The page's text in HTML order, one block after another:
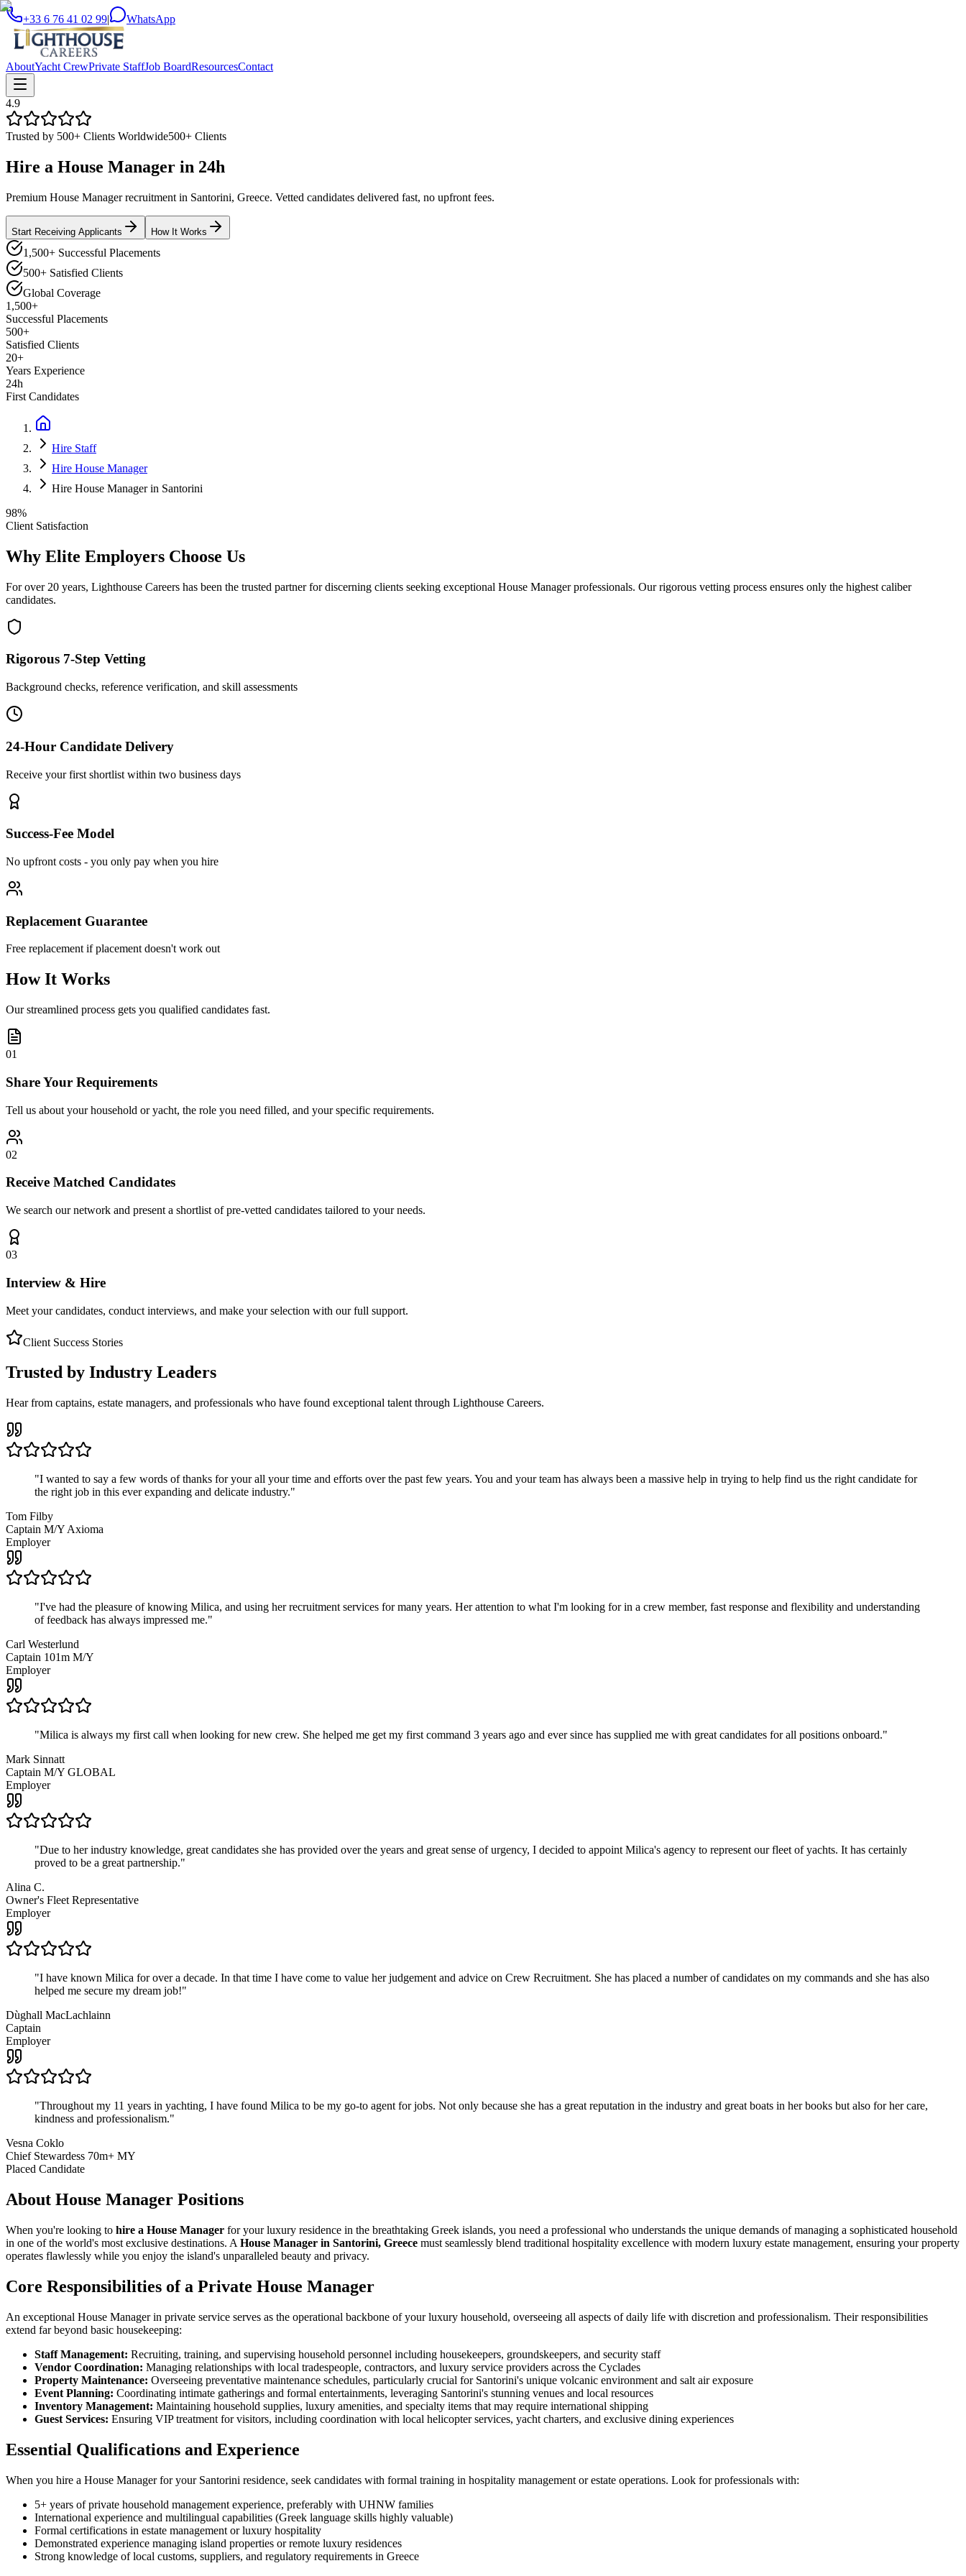
+33 6 76 41 02 99| WhatsApp
AboutYacht CrewPrivate StaffJob BoardResourcesContact
4.9
Trusted by 500+ Clients Worldwide500+ Clients
Hire a House Manager in 24h
Premium House Manager recruitment in Santorini, Greece. Vetted candidates delivered fast, no upfront fees.
Start Receiving Applicants How It Works
1,500+ Successful Placements
500+ Satisfied Clients
Global Coverage
1,500+
Successful Placements
500+
Satisfied Clients
20+
Years Experience
24h
First Candidates
Hire Staff
Hire House Manager
Hire House Manager in Santorini
98%
Client Satisfaction
Why Elite Employers Choose Us
For over 20 years, Lighthouse Careers has been the trusted partner for discerning clients seeking exceptional House Managerprofessionals. Our rigorous vetting process ensures only the highest caliber
candidates.
Rigorous 7-Step Vetting
Background checks, reference verification, and skill assessments
24-Hour Candidate Delivery
Receive your first shortlist within two business days
Success-Fee Model
No upfront costs - you only pay when you hire
Replacement Guarantee
Free replacement if placement doesn't work out
How It Works
Our streamlined process gets you qualified candidates fast.
01
Share Your Requirements
Tell us about your household or yacht, the role you need filled, and your specific requirements.
02
Receive Matched Candidates
We search our network and present a shortlist of pre-vetted candidates tailored to your needs.
03
Interview & Hire
Meet your candidates, conduct interviews, and make your selection with our full support.
Client Success Stories
Trusted by Industry Leaders
Hear from captains, estate managers, and professionals who have found exceptional talent through Lighthouse Careers.
"I wanted to say a few words of thanks for your all your time and efforts over the past few years. You and your team has always been a massive help in trying to help find us the right candidate for
the right job in this ever expanding and delicate industry."
Tom Filby
Captain M/Y Axioma
Employer
"I've had the pleasure of knowing Milica, and using her recruitment services for many years. Her attention to what I'm looking for in a crew member, fast response and flexibility and understanding
of feedback has always impressed me."
Carl Westerlund
Captain 101m M/Y
Employer
"Milica is always my first call when looking for new crew. She helped me get my first command 3 years ago and ever since has supplied me with great candidates for all positions onboard."
Mark Sinnatt
Captain M/Y GLOBAL
Employer
"Due to her industry knowledge, great candidates she has provided over the years and great sense of urgency, I decided to appoint Milica's agency to represent our fleet of yachts. It has certainly
proved to be a great partnership."
Alina C.
Owner's Fleet Representative
Employer
"I have known Milica for over a decade. In that time I have come to value her judgement and advice on Crew Recruitment. She has placed a number of candidates on my commands and she has also
helped me secure my dream job!"
Dùghall MacLachlainn
Captain
Employer
"Throughout my 11 years in yachting, I have found Milica to be my go-to agent for jobs. Not only because she has a great reputation in the industry and great boats in her books but also for her care,
kindness and professionalism."
Vesna Coklo
Chief Stewardess 70m+ MY
Placed Candidate
About House Manager Positions
When you're looking to hire a House Manager for your luxury residence in the breathtaking Greek islands, you need a professional who understands the unique demands of managing a sophisticated household
in one of the world's most exclusive destinations. A House Manager in Santorini, Greece must seamlessly blend traditional hospitality excellence with modern luxury estate management, ensuring your property
operates flawlessly while you enjoy the island's unparalleled beauty and privacy.
Core Responsibilities of a Private House Manager
An exceptional House Manager in private service serves as the operational backbone of your luxury household, overseeing all aspects of daily life with discretion and professionalism. Their responsibilities
extend far beyond basic housekeeping:
Staff Management: Recruiting, training, and supervising household personnel including housekeepers, groundskeepers, and security staff
Vendor Coordination: Managing relationships with local tradespeople, contractors, and luxury service providers across the Cyclades
Property Maintenance: Overseeing preventative maintenance schedules, particularly crucial for Santorini's unique volcanic environment and salt air exposure
Event Planning: Coordinating intimate gatherings and formal entertainments, leveraging Santorini's stunning venues and local resources
Inventory Management: Maintaining household supplies, luxury amenities, and specialty items that may require international shipping
Guest Services: Ensuring VIP treatment for visitors, including coordination with local helicopter services, yacht charters, and exclusive dining experiences
Essential Qualifications and Experience
When you hire a House Manager for your Santorini residence, seek candidates with formal training in hospitality management or estate operations. Look for professionals with:
5+ years of private household management experience, preferably with UHNW families
International experience and multilingual capabilities (Greek language skills highly valuable)
Formal certifications in estate management or luxury hospitality
Demonstrated experience managing island properties or remote luxury residences
Strong knowledge of local customs, suppliers, and regulatory requirements in Greece